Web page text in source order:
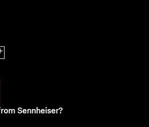
quantity
Sennheiser?